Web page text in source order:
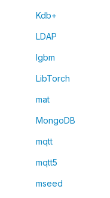
Kdb+
LDAP
lgbm
LibTorch
mat
MongoDB
mqtt
mqtt5
mseed